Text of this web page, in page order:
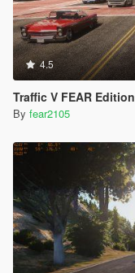
4.5
Traffic V FEAR
By fear2105